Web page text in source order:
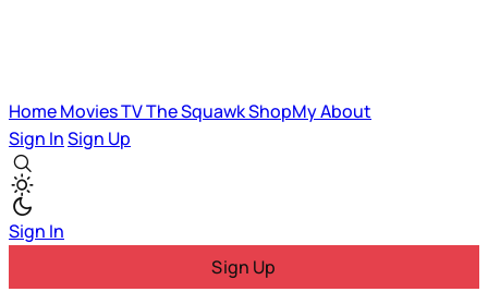
HomeMoviesTVThe SquawkShopMyAbout
Sign InSign Up
Sign In
Sign Up